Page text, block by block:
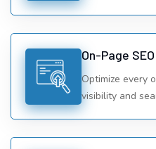
On-Page
Optimize every
visibility and